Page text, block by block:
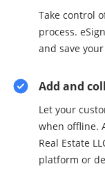
Take control
process.
and save
Add and
Let your
when offline.
Real Estate
platform or